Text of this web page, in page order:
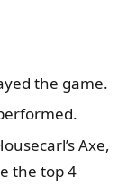
the game.
Axe,
the top 4